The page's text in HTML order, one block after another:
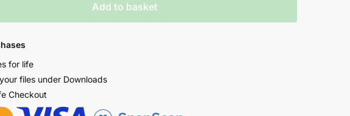
Add to basket
for life
files under Downloads
Checkout